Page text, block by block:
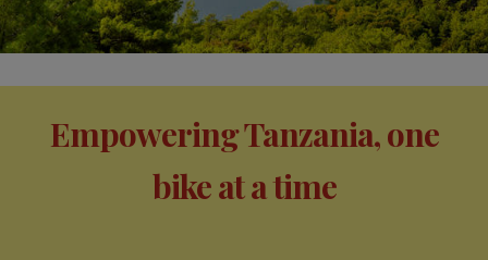
Empowering Tanzania, one
bike at a time